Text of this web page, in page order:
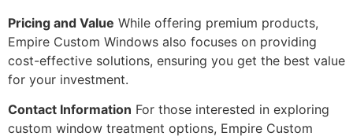
Pricing and Value While offering premium products,
Empire Custom Windows also focuses on providing
cost-effective solutions, ensuring you get the best value
for your investment.
Contact Information For those interested in exploring
custom window treatment options, Empire Custom